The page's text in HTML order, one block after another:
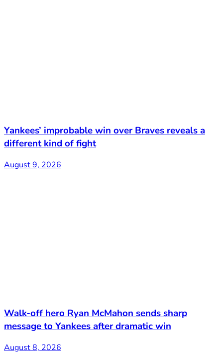
Yankees’ improbable win over Braves reveals a
different kind of fight
August 9, 2026
Walk-off hero Ryan McMahon sends sharp
message to Yankees after dramatic win
August 8, 2026